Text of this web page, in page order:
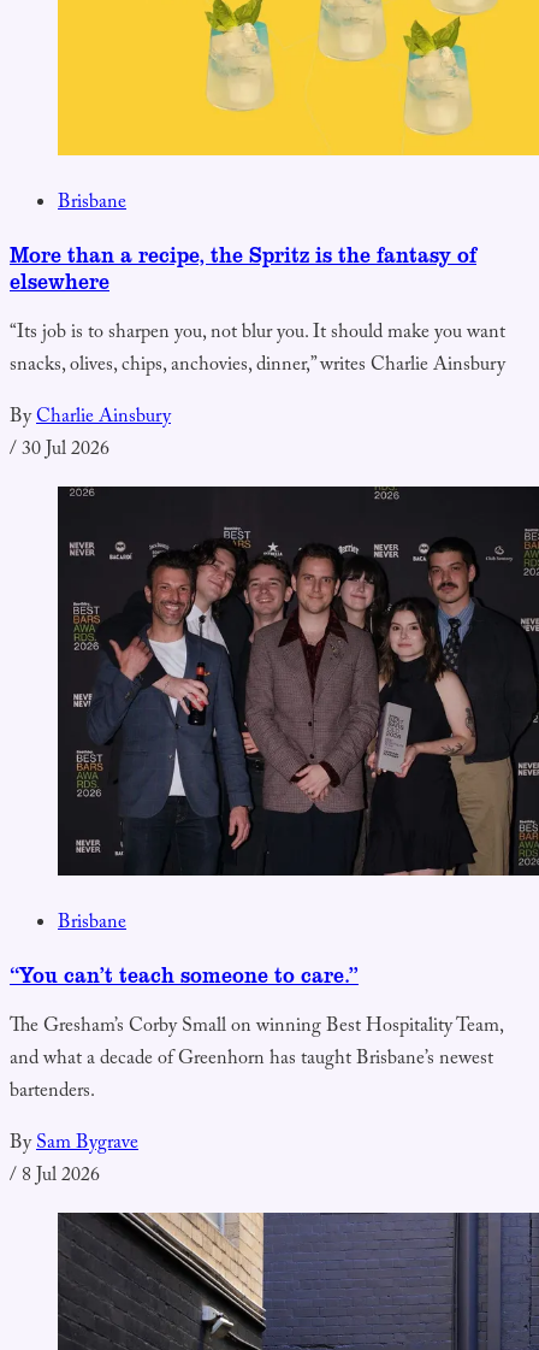
Brisbane
More than a recipe, the Spritz is the fantasy of
elsewhere
“Its job is to sharpen you, not blur you. It should make you want
snacks, olives, chips, anchovies, dinner,” writes Charlie Ainsbury
ByCharlie Ainsbury
/30 Jul 2026
Brisbane
“You can’t teach someone to care.”
The Gresham’s Corby Small on winning Best Hospitality Team,
and what a decade of Greenhorn has taught Brisbane’s newest
bartenders.
BySam Bygrave
/8 Jul 2026